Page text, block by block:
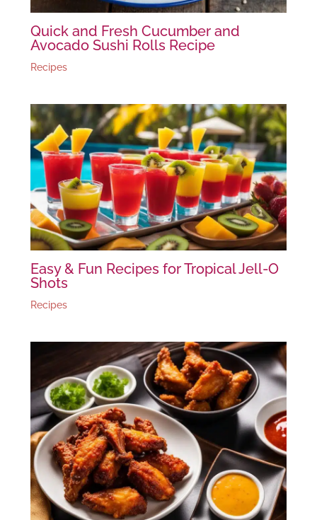
Quick and Fresh Cucumber and
Avocado Sushi Rolls Recipe
Recipes
Easy & Fun Recipes for Tropical Jell-O
Shots
Recipes